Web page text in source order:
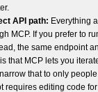
API path: Everything
MCP. If you prefer to
the same endpoint
that MCP lets you
that to only
requires editing code